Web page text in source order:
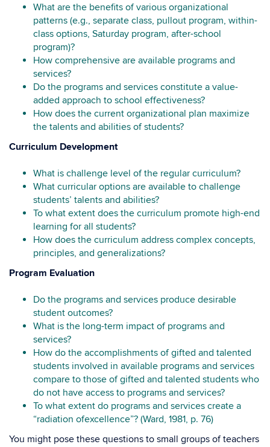
What are the benefits of various organizational
patterns (e.g., separate class, pullout program, within-
class options, Saturday program, after-school
program)?
How comprehensive are available programs and
services?
Do the programs and services constitute a value-
added approach to school effectiveness?
How does the current organizational plan maximize
the talents and abilities of students?
Curriculum Development
What is challenge level of the regular curriculum?
What curricular options are available to challenge
students’ talents and abilities?
To what extent does the curriculum promote high-end
learning for all students?
How does the curriculum address complex concepts,
principles, and generalizations?
Program Evaluation
Do the programs and services produce desirable
student outcomes?
What is the long-term impact of programs and
services?
How do the accomplishments of gifted and talented
students involved in available programs and services
compare to those of gifted and talented students who
do not have access to programs and services?
To what extent do programs and services create a
“radiation ofexcellence”? (Ward, 1981, p. 76)
You might pose these questions to small groups of teachers